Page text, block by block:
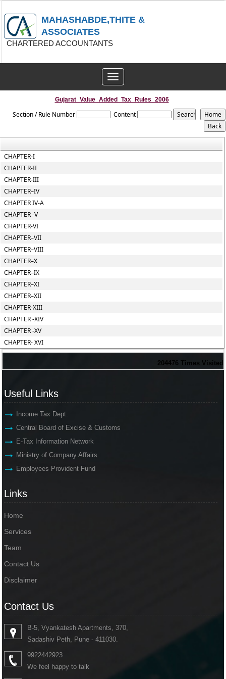
MAHASHABDE,THITE &
ASSOCIATES
CHARTERED ACCOUNTANTS
Toggle
navigation
Gujarat_Value_Added_Tax_Rules_2006
Section / Rule Number Content
CHAPTER-I
CHAPTER-II
CHAPTER-III
CHAPTER–IV
CHAPTER IV-A
CHAPTER -V
CHAPTER-VI
CHAPTER–VII
CHAPTER–VIII
CHAPTER–X
CHAPTER–IX
CHAPTER–XI
CHAPTER–XII
CHAPTER-XIII
CHAPTER -XIV
CHAPTER -XV
CHAPTER- XVI
204476 Times Visited
Useful Links
Income Tax Dept.
Central Board of Excise & Customs
E-Tax Information Network
Ministry of Company Affairs
Employees Provident Fund
Links
Home
Services
Team
Contact Us
Disclaimer
Contact Us
B-5, Vyankatesh Apartments, 370,
Sadashiv Peth, Pune - 411030.
9922442923
We feel happy to talk